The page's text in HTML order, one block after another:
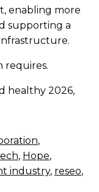
enabling more
supporting a
requires.
healthy 2026,
,
, Hope,
industry, reseo,